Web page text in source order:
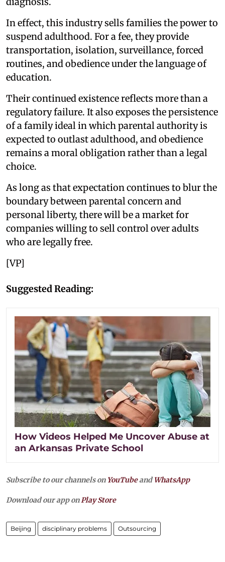
In effect, this industry sells families the power to
suspend adulthood. For a fee, they provide
transportation, isolation, surveillance, forced
routines, and obedience under the language of
education.
Their continued existence reflects more than a
regulatory failure. It also exposes the persistence
of a family ideal in which parental authority is
expected to outlast adulthood, and obedience
remains a moral obligation rather than a legal
choice.
As long as that expectation continues to blur the
boundary between parental concern and
personal liberty, there will be a market for
companies willing to sell control over adults
who are legally free.
[VP]
Suggested Reading:
How Videos Helped Me Uncover Abuse at
an Arkansas Private School
Subscribe to our channels on YouTubeandWhatsApp
Download our app onPlay Store
Beijing disciplinary problems Outsourcing